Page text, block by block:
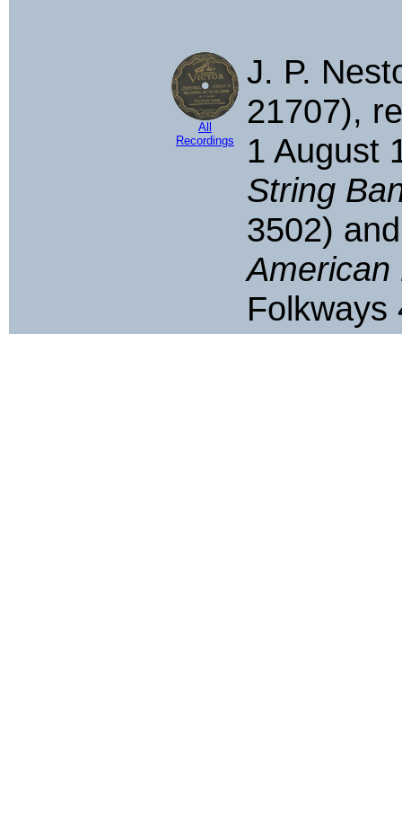
All
Recordings
J. P.
21707),
1 August
String
3502)
American
Folkways